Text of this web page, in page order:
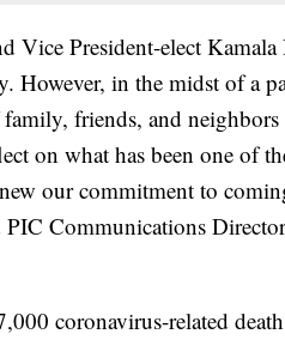
Vice President-elect Kamala
However, in the midst of a
friends, and
on what has been one of
our commitment to
PIC Communications
coronavirus-related